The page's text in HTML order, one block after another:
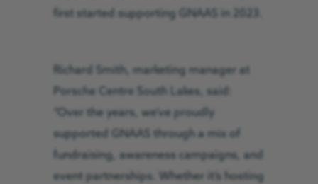
first started supporting GNAAS in 2023.
Richard Smith, marketing manager at
Porsche Centre South Lakes, said:
“Over the years, we’ve proudly
supported GNAAS through a mix of
fundraising, awareness campaigns, and
event partnerships. Whether it’s hosting